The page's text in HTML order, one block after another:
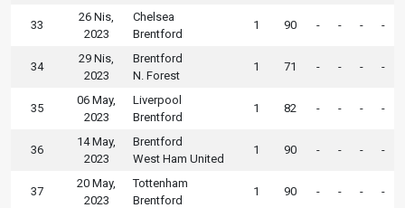
33
26 Nis,
2023
Chelsea
Brentford
1 90 - - - -
34
29 Nis,
2023
Brentford
N. Forest
1 71 - - - -
35
06 May,
2023
Liverpool
Brentford
1 82 - - - -
36
14 May,
2023
Brentford
West Ham United
1 90 - - - -
37
20 May,
2023
Tottenham
Brentford
1 90 - - - -